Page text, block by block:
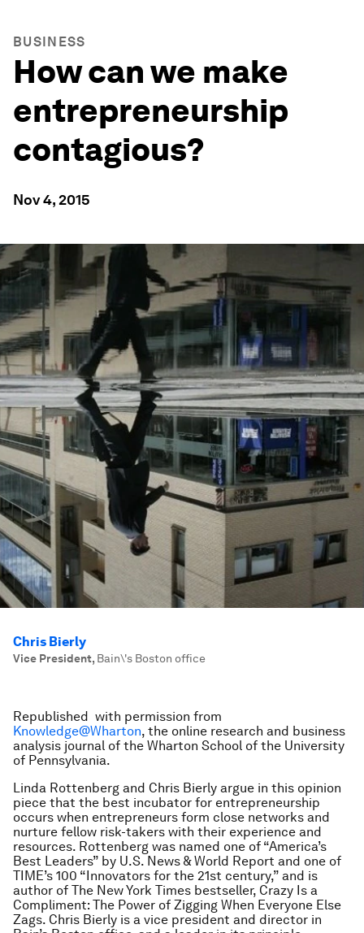
BUSINESS
How can we make
entrepreneurship
contagious?
Nov 4, 2015
Chris Bierly
Vice President, Bain\'s Boston office
Republished with permission from
Knowledge@Wharton, the online research and business
analysis journal of the Wharton School of the University
of Pennsylvania.
Linda Rottenberg and Chris Bierly argue in this opinion
piece that the best incubator for entrepreneurship
occurs when entrepreneurs form close networks and
nurture fellow risk-takers with their experience and
resources. Rottenberg was named one of “America’s
Best Leaders” by U.S. News & World Report and one of
TIME’s 100 “Innovators for the 21st century,” and is
author of The New York Times bestseller, Crazy Is a
Compliment: The Power of Zigging When Everyone Else
Zags. Chris Bierly is a vice president and director in